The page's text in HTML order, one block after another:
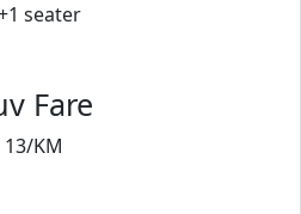
seater
Fare
13/KM